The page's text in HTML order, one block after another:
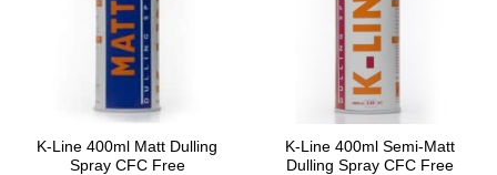
K-Line 400ml Matt Dulling
Spray CFC Free
K-Line 400ml Semi-Matt
Dulling Spray CFC Free